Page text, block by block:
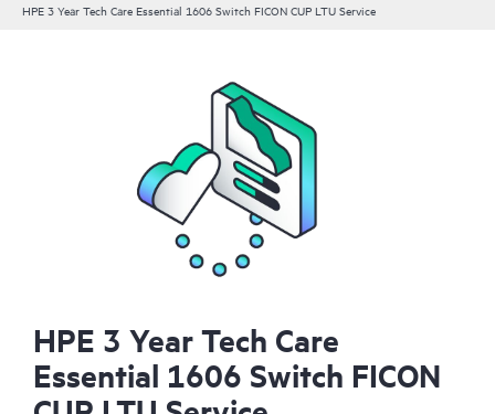
HPE 3 Year Tech Care Essential 1606 Switch FICON CUP LTU Service
HPE 3 Year Tech Care
Essential 1606 Switch FICON